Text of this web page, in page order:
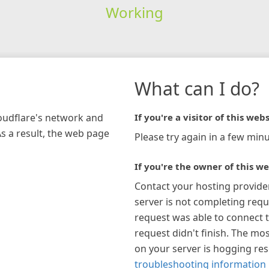
Working
network and
a result, the web page
What can I do?
If you're a visitor of this
Please try again in a few
If you're the owner of this
Contact your hosting
server is not completing
request was able to connect
request didn't finish. The
on your server is hogging
troubleshooting information